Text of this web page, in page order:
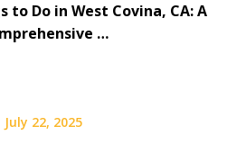
Do in West Covina, CA: A
…
July 22, 2025